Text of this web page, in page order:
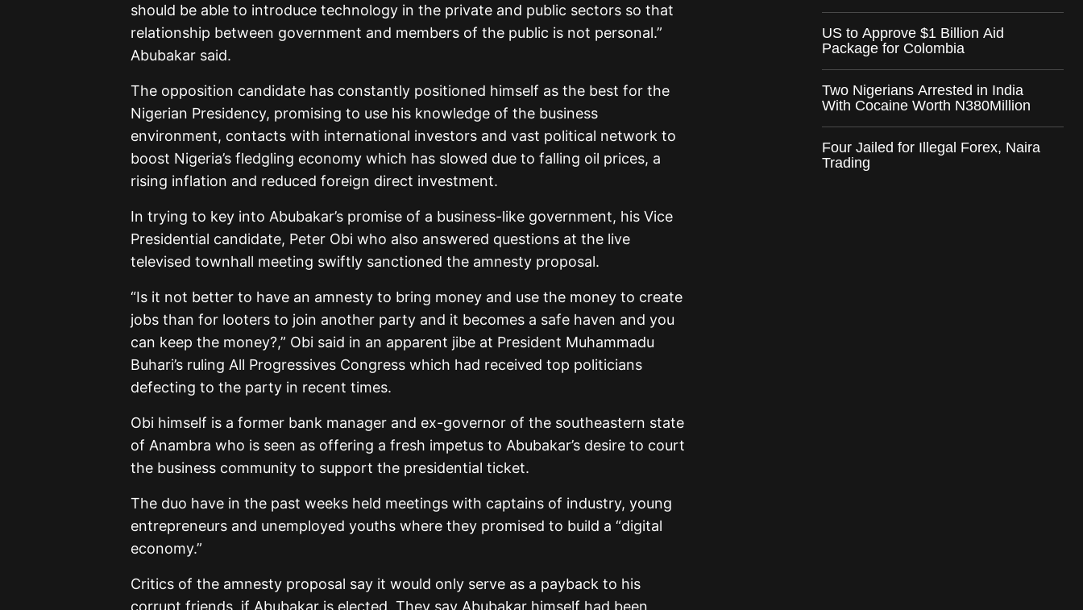
should be able to introduce technology in the private and public sectors so that
relationship between government and members of the public is not personal.”
Abubakar said.
The opposition candidate has constantly positioned himself as the best for the
Nigerian Presidency, promising to use his knowledge of the business
environment, contacts with international investors and vast political network to
boost Nigeria’s fledgling economy which has slowed due to falling oil prices, a
rising inflation and reduced foreign direct investment.
In trying to key into Abubakar’s promise of a business-like government, his Vice
Presidential candidate, Peter Obi who also answered questions at the live
televised townhall meeting swiftly sanctioned the amnesty proposal.
“Is it not better to have an amnesty to bring money and use the money to create
jobs than for looters to join another party and it becomes a safe haven and you
can keep the money?,” Obi said in an apparent jibe at President Muhammadu
Buhari’s ruling All Progressives Congress which had received top politicians
defecting to the party in recent times.
Obi himself is a former bank manager and ex-governor of the southeastern state
of Anambra who is seen as offering a fresh impetus to Abubakar’s desire to court
the business community to support the presidential ticket.
The duo have in the past weeks held meetings with captains of industry, young
entrepreneurs and unemployed youths where they promised to build a “digital
economy.”
Critics of the amnesty proposal say it would only serve as a payback to his
corrupt friends, if Abubakar is elected. They say Abubakar himself had been
US to Approve $1 Billion Aid
Package for Colombia
Two Nigerians Arrested in India
With Cocaine Worth N380Million
Four Jailed for Illegal Forex, Naira
Trading